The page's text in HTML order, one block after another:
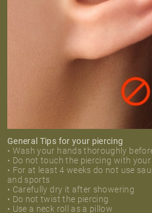
General Tips for your piercing
• Wash your hands thoroughly
• Do not touch the piercing with
• For at least 4 weeks do not use
and sports
• Carefully dry it after showering
• Do not twist the piercing
• Use a neck roll as a pillow